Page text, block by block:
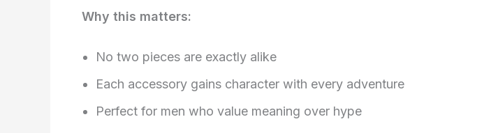
Why this matters:
No two pieces are exactly alike
Each accessory gains character with every adventure
Perfect for men who value meaning over hype